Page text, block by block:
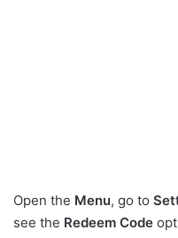
Open the Menu, go to
see the Redeem Code